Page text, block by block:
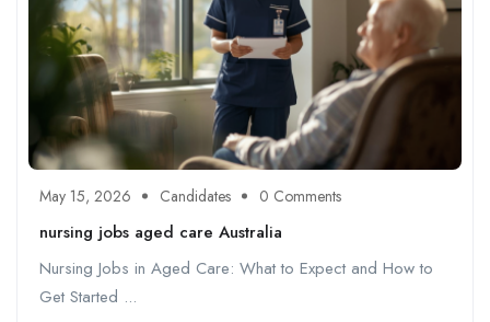
May 15, 2026 Candidates 0 Comments
nursing jobs aged care Australia
Nursing Jobs in Aged Care: What to Expect and How to
Get Started ...